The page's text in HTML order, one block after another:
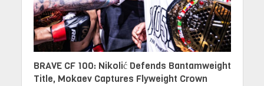
BRAVE CF 100: Nikolić Defends Bantamweight
Title, Mokaev Captures Flyweight Crown